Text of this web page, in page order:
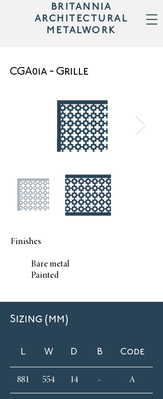
BRITANNIA
ARCHITECTURAL
METALWORK
CGA01a - Grille
Finishes
Bare metal
Painted
Sizing (mm)
L W D B Code
881 554 14 - A